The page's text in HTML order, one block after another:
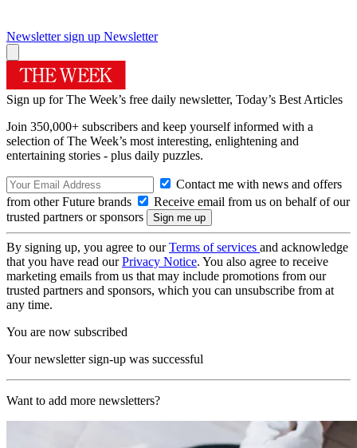
Newsletter sign up Newsletter
Sign up for The Week’s free daily newsletter, Today’s Best Articles
Join 350,000+ subscribers and keep yourself informed with a
selection of The Week’s most interesting, enlightening and
entertaining stories - plus daily puzzles.
Contact me with news and offers
from other Future brands
Receive email from us on behalf of our
trusted partners or sponsors
By signing up, you agree to ourTerms of services and acknowledge
that you have read ourPrivacy Notice. You also agree to receive
marketing emails from us that may include promotions from our
trusted partners and sponsors, which you can unsubscribe from at
any time.
You are now subscribed
Your newsletter sign-up was successful
Want to add more newsletters?